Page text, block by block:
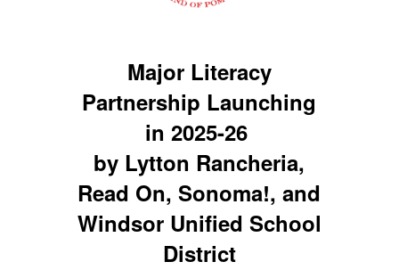
Major Literacy
Partnership Launching
in 2025-26
by Lytton Rancheria,
Read On, Sonoma!, and
Windsor Unified School
District